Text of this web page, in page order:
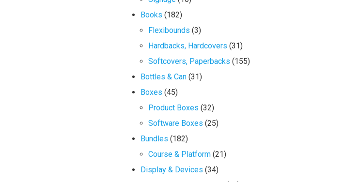
Books (182)
Flexibounds (3)
Hardbacks, Hardcovers (31)
Softcovers, Paperbacks (155)
Bottles & Can (31)
Boxes (45)
Product Boxes (32)
Software Boxes (25)
Bundles (182)
Course & Platform (21)
Display & Devices (34)